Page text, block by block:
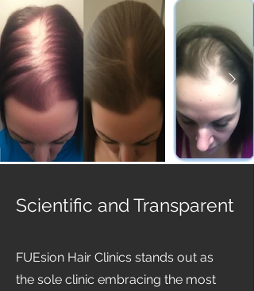
Scientific and Transparent
FUEsion Hair Clinics stands out as
the sole clinic embracing the most